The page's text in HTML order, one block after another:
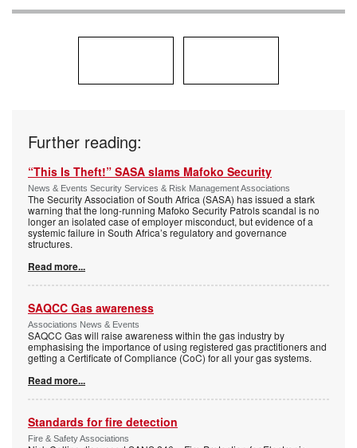
Further reading:
“This Is Theft!” SASA slams Mafoko Security
News & Events Security Services & Risk Management Associations
The Security Association of South Africa (SASA) has issued a stark
warning that the long-running Mafoko Security Patrols scandal is no
longer an isolated case of employer misconduct, but evidence of a
systemic failure in South Africa’s regulatory and governance
structures.
Read more...
SAQCC Gas awareness
Associations News & Events
SAQCC Gas will raise awareness within the gas industry by
emphasising the importance of using registered gas practitioners and
getting a Certificate of Compliance (CoC) for all your gas systems.
Read more...
Standards for fire detection
Fire & Safety Associations